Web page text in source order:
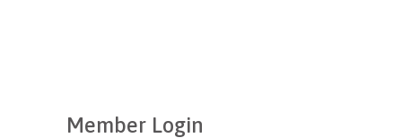
Member Login